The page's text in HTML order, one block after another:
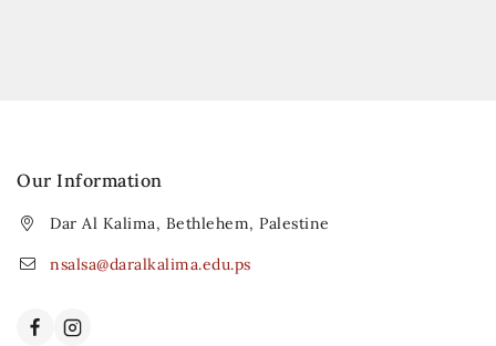
Our Information
Dar Al Kalima, Bethlehem, Palestine
nsalsa@daralkalima.edu.ps